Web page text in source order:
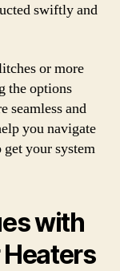
swiftly and
or more
the options
seamless and
you navigate
your system
with